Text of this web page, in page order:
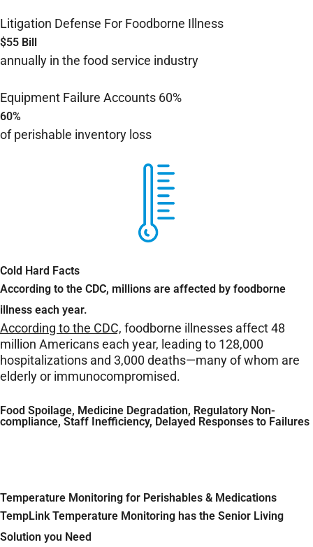
Litigation Defense For Foodborne Illness
$55 Bill
annually in the food service industry
Equipment Failure Accounts 60%
60%
of perishable inventory loss
Cold Hard Facts
According to the CDC, millions are affected by foodborne
illness each year.
According to the CDC, foodborne illnesses affect 48
million Americans each year, leading to 128,000
hospitalizations and 3,000 deaths—many of whom are
elderly or immunocompromised.
Food Spoilage, Medicine Degradation, Regulatory Non-
compliance, Staff Inefficiency, Delayed Responses to Failures
Temperature Monitoring for Perishables & Medications
TempLink Temperature Monitoring has the Senior Living
Solution you Need